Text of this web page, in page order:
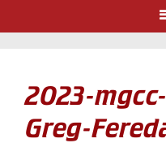
2023-
Greg-